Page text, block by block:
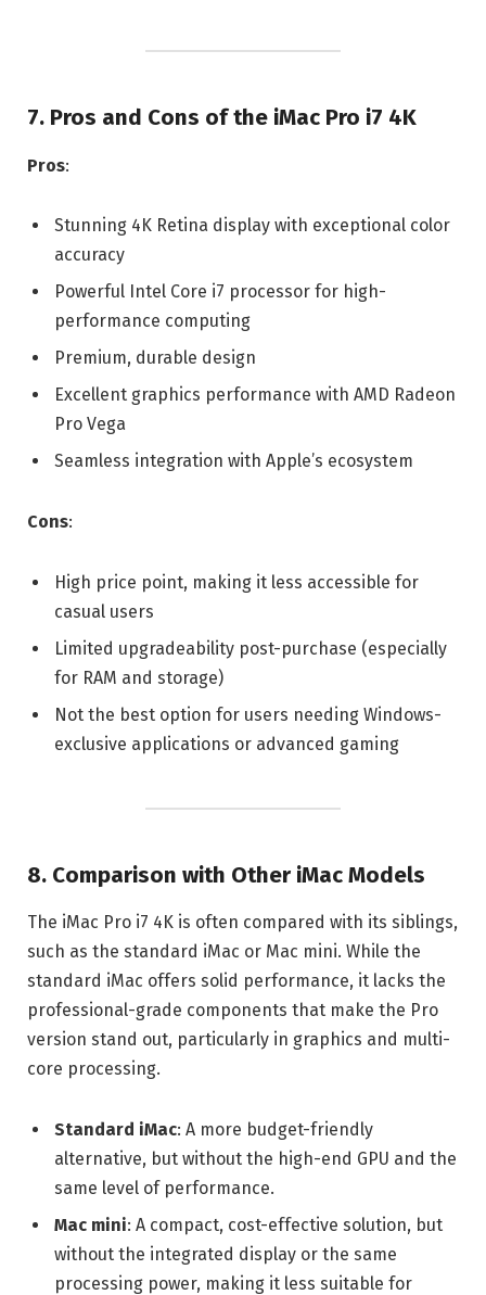
7. Pros and Cons of the iMac Pro i7 4K
Pros:
Stunning 4K Retina display with exceptional color
accuracy
Powerful Intel Core i7 processor for high-
performance computing
Premium, durable design
Excellent graphics performance with AMD Radeon
Pro Vega
Seamless integration with Apple’s ecosystem
Cons:
High price point, making it less accessible for
casual users
Limited upgradeability post-purchase (especially
for RAM and storage)
Not the best option for users needing Windows-
exclusive applications or advanced gaming
8. Comparison with Other iMac Models
The iMac Pro i7 4K is often compared with its siblings,
such as the standard iMac or Mac mini. While the
standard iMac offers solid performance, it lacks the
professional-grade components that make the Pro
version stand out, particularly in graphics and multi-
core processing.
Standard iMac: A more budget-friendly
alternative, but without the high-end GPU and the
same level of performance.
Mac mini: A compact, cost-effective solution, but
without the integrated display or the same
processing power, making it less suitable for